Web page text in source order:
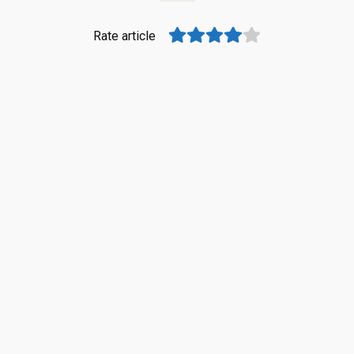
Rate article